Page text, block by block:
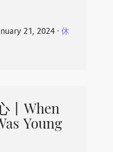
21, 2024⋅ 休
丨When
Young